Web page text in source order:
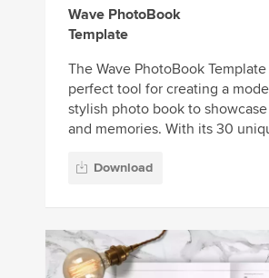
Wave PhotoBook
Template
The Wave PhotoBook
perfect tool for creating a
stylish photo book to
and memories. With its 30
Download